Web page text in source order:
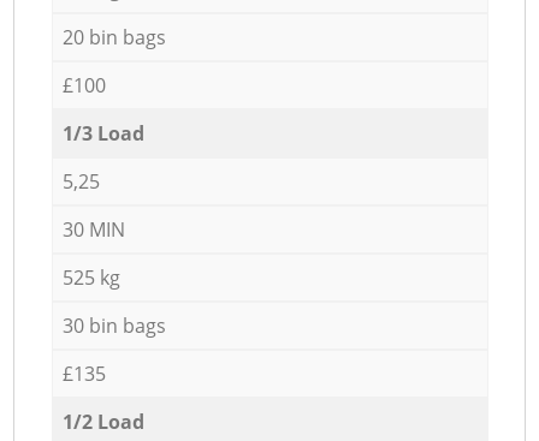
20 bin bags
£100
1/3 Load
5,25
30 MIN
525 kg
30 bin bags
£135
1/2 Load